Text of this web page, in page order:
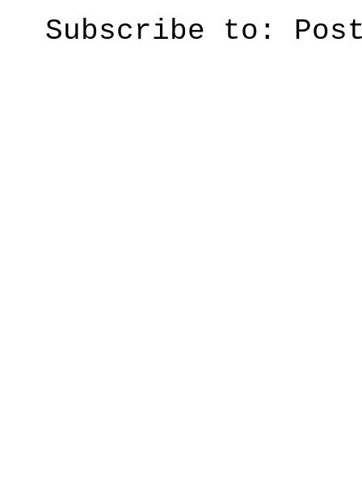
Subscribe to: